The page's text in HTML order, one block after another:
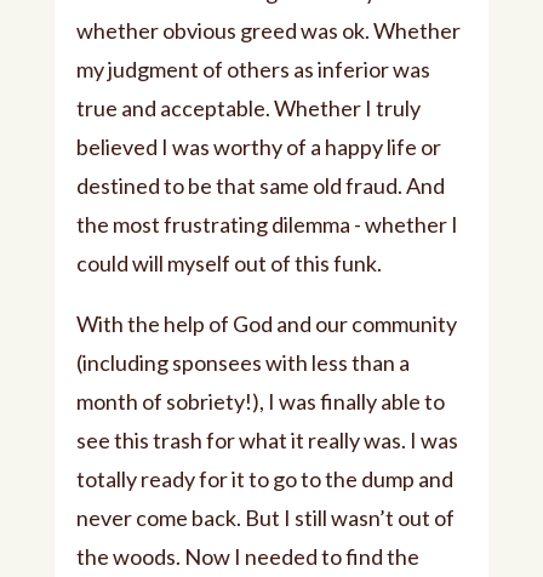
whether obvious greed was ok. Whether
my judgment of others as inferior was
true and acceptable. Whether I truly
believed I was worthy of a happy life or
destined to be that same old fraud. And
the most frustrating dilemma - whether I
could will myself out of this funk.
With the help of God and our community
(including sponsees with less than a
month of sobriety!), I was finally able to
see this trash for what it really was. I was
totally ready for it to go to the dump and
never come back. But I still wasn’t out of
the woods. Now I needed to find the